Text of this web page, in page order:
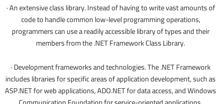
· An extensive class library. Instead of having to write vast amounts of
code to handle common low-level programming operations,
programmers can use a readily accessible library of types and their
members from the .NET Framework Class Library.
· Development frameworks and technologies. The .NET Framework
includes libraries for specific areas of application development, such as
ASP.NET for web applications, ADO.NET for data access, and Windows